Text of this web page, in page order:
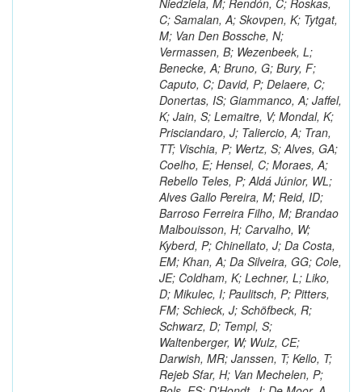
Niedziela, M; Rendón, C; Roskas,
C; Samalan, A; Skovpen, K; Tytgat,
M; Van Den Bossche, N;
Vermassen, B; Wezenbeek, L;
Benecke, A; Bruno, G; Bury, F;
Caputo, C; David, P; Delaere, C;
Donertas, IS; Giammanco, A; Jaffel,
K; Jain, S; Lemaitre, V; Mondal, K;
Prisciandaro, J; Taliercio, A; Tran,
TT; Vischia, P; Wertz, S; Alves, GA;
Coelho, E; Hensel, C; Moraes, A;
Rebello Teles, P; Aldá Júnior, WL;
Alves Gallo Pereira, M; Reid, ID;
Barroso Ferreira Filho, M; Brandao
Malbouisson, H; Carvalho, W;
Kyberd, P; Chinellato, J; Da Costa,
EM; Khan, A; Da Silveira, GG; Cole,
JE; Coldham, K; Lechner, L; Liko,
D; Mikulec, I; Paulitsch, P; Pitters,
FM; Schieck, J; Schöfbeck, R;
Schwarz, D; Templ, S;
Waltenberger, W; Wulz, CE;
Darwish, MR; Janssen, T; Kello, T;
Rejeb Sfar, H; Van Mechelen, P;